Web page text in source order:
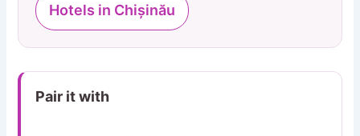
Hotels in Chișinău
Pair it with